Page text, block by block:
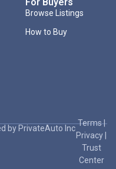
For Buyers
Browse Listings
How to Buy
by PrivateAuto Inc
Terms|
Privacy
Trust
Center